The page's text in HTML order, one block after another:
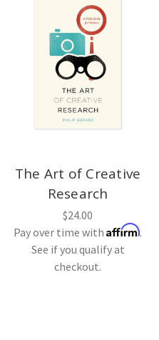
The Art of Creative
Research
$24.00
Pay over time with Affirm.
See if you qualify at
checkout.